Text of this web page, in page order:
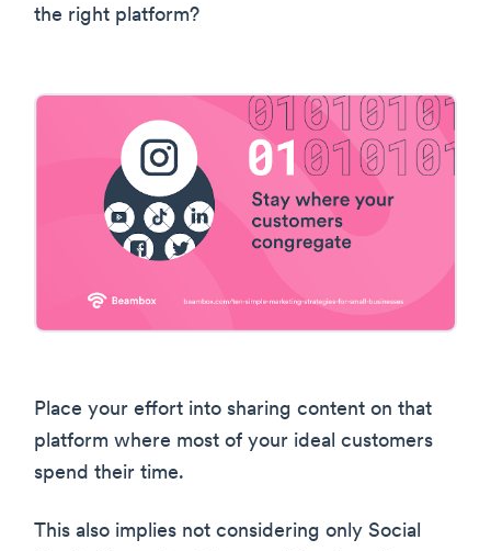
the right platform?
Place your effort into sharing content on that
platform where most of your ideal customers
spend their time.
This also implies not considering only Social